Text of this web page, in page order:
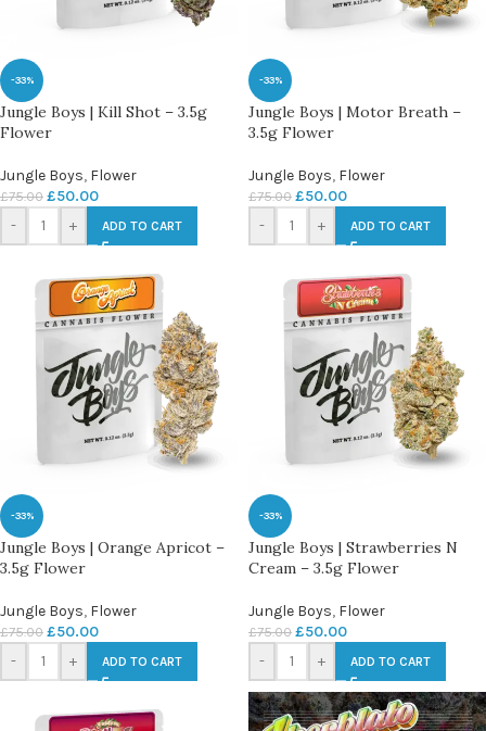
-33%
Jungle Boys | Kill Shot – 3.5g
Flower
Jungle Boys, Flower
£75.00 £50.00
- + ADD TO CART
-33%
Jungle Boys | Motor Breath –
3.5g Flower
Jungle Boys, Flower
£75.00 £50.00
- + ADD TO CART
-33%
Jungle Boys | Orange Apricot –
3.5g Flower
Jungle Boys, Flower
£75.00 £50.00
- + ADD TO CART
-33%
Jungle Boys | Strawberries N
Cream – 3.5g Flower
Jungle Boys, Flower
£75.00 £50.00
- + ADD TO CART